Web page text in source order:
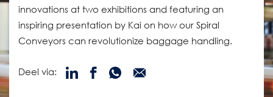
innovations at two exhibitions and featuring an
inspiring presentation by Kai on how our Spiral
Conveyors can revolutionize baggage handling.
Deel via: